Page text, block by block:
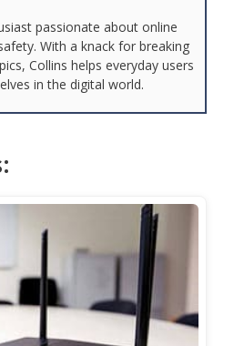
passionate about online
With a knack for breaking
Collins helps everyday users
in the digital world.